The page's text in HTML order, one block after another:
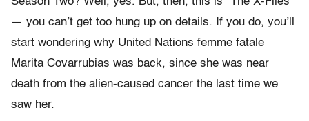
— you can’t get too hung up on details. If you do, you’ll
start wondering why United Nations femme fatale
Marita Covarrubias was back, since she was near
death from the alien-caused cancer the last time we
saw her.